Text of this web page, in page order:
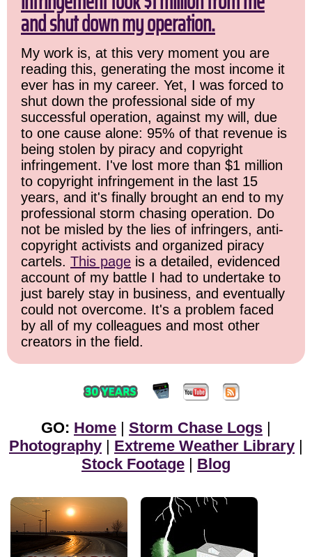
and shut down my operation.
My work is, at this very moment you are
reading this, generating the most income it
ever has in my career. Yet, I was forced to
shut down the professional side of my
successful operation, against my will, due
to one cause alone: 95% of that revenue is
being stolen by piracy and copyright
infringement. I've lost more than $1 million
to copyright infringement in the last 15
years, and it's finally brought an end to my
professional storm chasing operation. Do
not be misled by the lies of infringers, anti-
copyright activists and organized piracy
cartels. This page is a detailed, evidenced
account of my battle I had to undertake to
just barely stay in business, and eventually
could not overcome. It's a problem faced
by all of my colleagues and most other
creators in the field.
GO: Home | Storm Chase Logs |
Photography | Extreme Weather Library |
Stock Footage | Blog